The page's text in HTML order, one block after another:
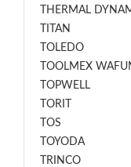
THERMAL
TITAN
TOLEDO
TOOLMEX
TOPWELL
TORIT
TOS
TOYODA
TRINCO